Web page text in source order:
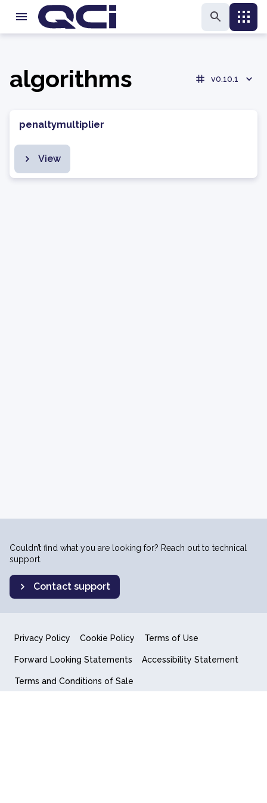
algorithms v0.10.1
penaltymultiplier
View
Couldn’t find what you are looking for? Reach out to technical
support.
Contact support
Privacy Policy Cookie Policy Terms of Use
Forward Looking Statements Accessibility Statement
Terms and Conditions of Sale